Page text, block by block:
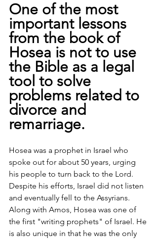
One of the most
important lessons
from the book of
Hosea is not to use
the Bible as a legal
tool to solve
problems related to
divorce and
remarriage.
Hosea was a prophet in Israel who
spoke out for about 50 years, urging
his people to turn back to the Lord.
Despite his efforts, Israel did not listen
and eventually fell to the Assyrians.
Along with Amos, Hosea was one of
the first "writing prophets" of Israel. He
is also unique in that he was the only